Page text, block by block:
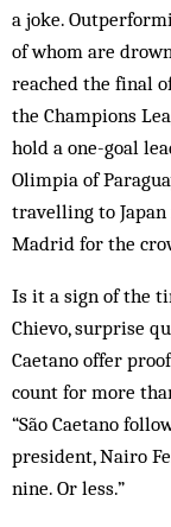
a joke.
of whom are
reached the final
the Champions
hold a one-goal
Olimpia of
travelling to
Madrid for the
Is it a sign of the
Chievo, surprise
Caetano offer
count for more
“São Caetano
president, Nairo
nine. Or less.”